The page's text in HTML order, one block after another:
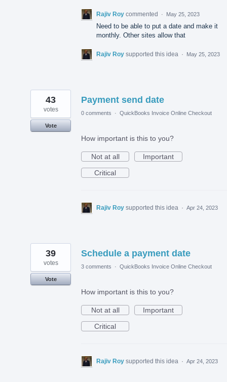
Rajiv Roy commented · May 25, 2023
Need to be able to put a date and make it
monthly. Other sites allow that
Rajiv Roy supported this idea · May 25, 2023
Payment send date
43
votes
Vote
0 comments · QuickBooks Invoice Online Checkout
How important is this to you?
Not at all
Important
Critical
Rajiv Roy supported this idea · Apr 24, 2023
Schedule a payment date
39
votes
Vote
3 comments · QuickBooks Invoice Online Checkout
How important is this to you?
Not at all
Important
Critical
Rajiv Roy supported this idea · Apr 24, 2023